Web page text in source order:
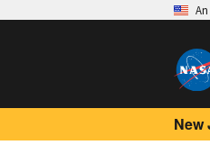
New